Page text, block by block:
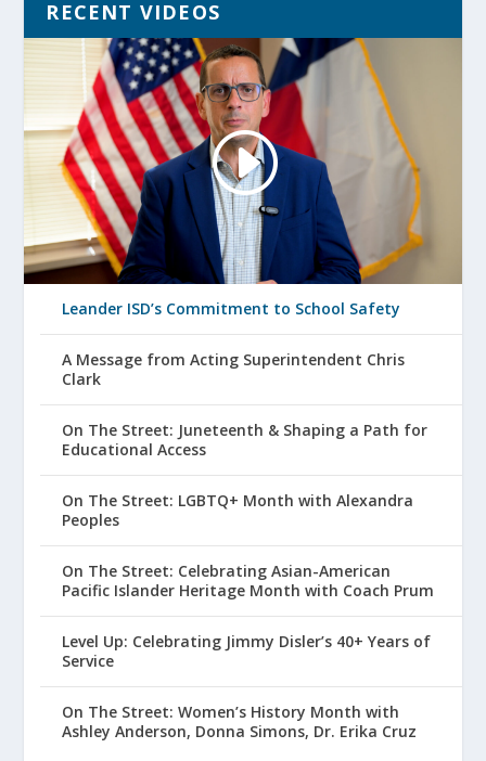
RECENT VIDEOS
Leander ISD’s Commitment to School Safety
A Message from Acting Superintendent Chris
Clark
On The Street: Juneteenth & Shaping a Path for
Educational Access
On The Street: LGBTQ+ Month with Alexandra
Peoples
On The Street: Celebrating Asian-American
Pacific Islander Heritage Month with Coach Prum
Level Up: Celebrating Jimmy Disler’s 40+ Years of
Service
On The Street: Women’s History Month with
Ashley Anderson, Donna Simons, Dr. Erika Cruz